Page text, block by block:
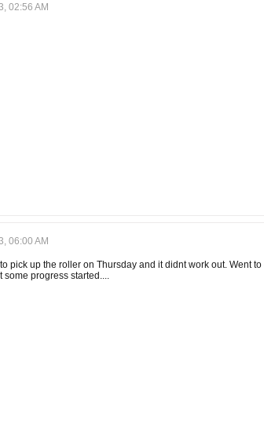
02:56 AM
06:00 AM
pick up the roller on Thursday and it didnt work out. Went
some progress started....